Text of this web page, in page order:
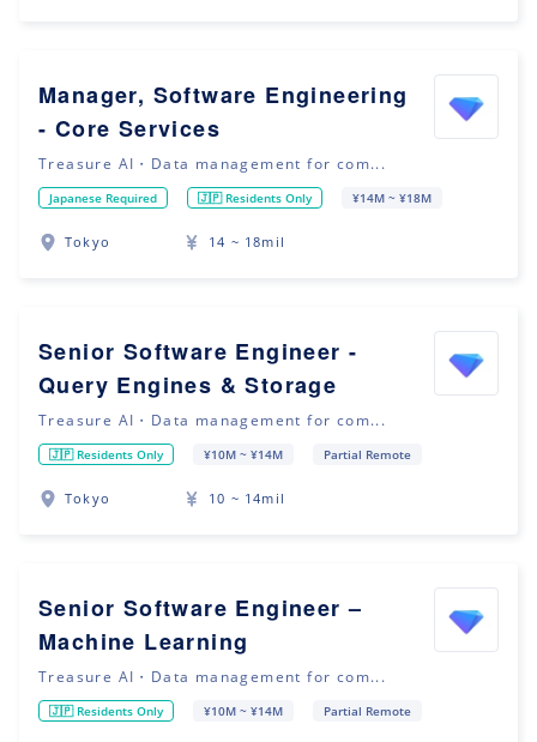
Manager, Software Engineering
- Core Services
Treasure AI・Data management for com...
Japanese Required 🇯🇵 Residents Only ¥14M ~ ¥18M
Tokyo 14 ~ 18mil
Senior Software Engineer -
Query Engines & Storage
Treasure AI・Data management for com...
🇯🇵 Residents Only ¥10M ~ ¥14M Partial Remote
Tokyo 10 ~ 14mil
Senior Software Engineer –
Machine Learning
Treasure AI・Data management for com...
🇯🇵 Residents Only ¥10M ~ ¥14M Partial Remote